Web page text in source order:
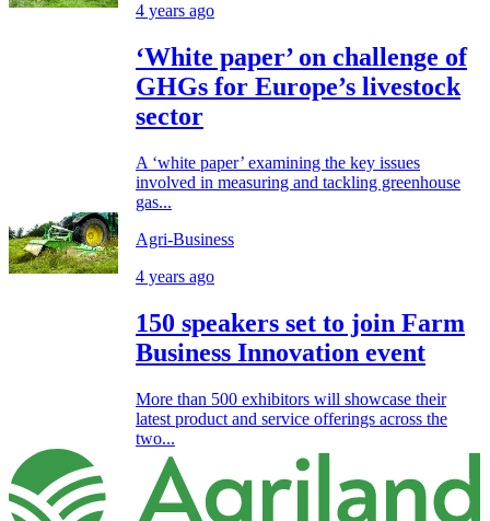
4 years ago
‘White paper’ on challenge of
GHGs for Europe’s livestock
sector
A ‘white paper’ examining the key issues
involved in measuring and tackling greenhouse
gas...
Agri-Business
4 years ago
150 speakers set to join Farm
Business Innovation event
More than 500 exhibitors will showcase their
latest product and service offerings across the
two...